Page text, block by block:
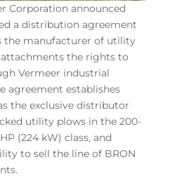
Corporation announced
a distribution agreement
the manufacturer of utility
the rights to
Vermeer industrial
agreement establishes
the exclusive distributor
utility plows in the 200-
(224 kW) class, and
to sell the line of BRON